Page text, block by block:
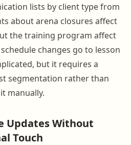
lists by client type from
about arena closures affect
the training program affect
changes go to lesson
but it requires a
segmentation rather than
manually.
Updates Without
Touch